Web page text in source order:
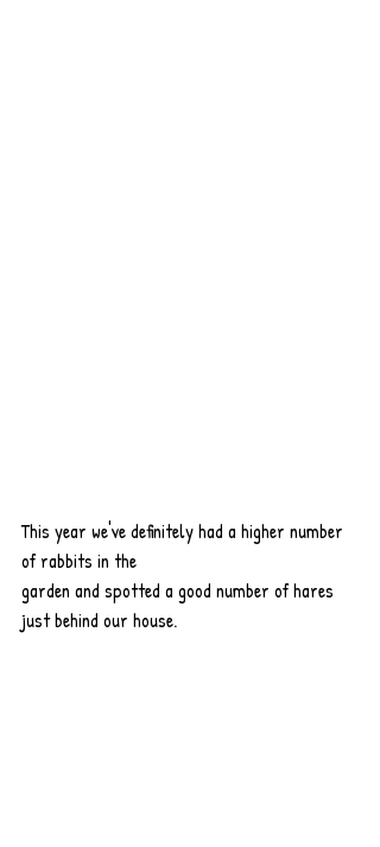
This year we've definitely had a higher number
of rabbits in the
garden and spotted a good number of hares
just behind our house.